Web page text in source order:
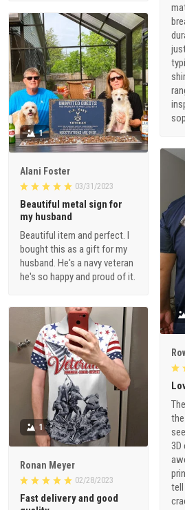
1
Alani Foster
03/31/2023
Beautiful metal sign for
my husband
Beautiful item and perfect. I
bought this as a gift for my
husband. He's a navy veteran
he's so happy and proud of it.
3D
1
Ronan Meyer
02/28/2023
Fast delivery and good